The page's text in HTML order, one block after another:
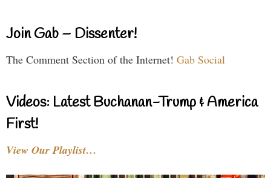
Join Gab – Dissenter!
The Comment Section of the Internet! Gab Social
Videos: Latest Buchanan-Trump & America
First!
View Our Playlist…